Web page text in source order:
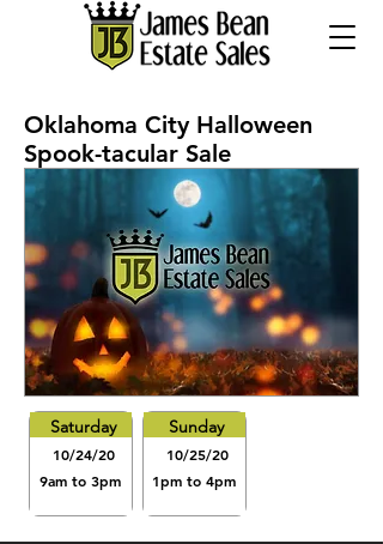
Oklahoma City Halloween
Spook-tacular Sale
Saturday
10/24/20
9am to 3pm
Sunday
10/25/20
1pm to 4pm